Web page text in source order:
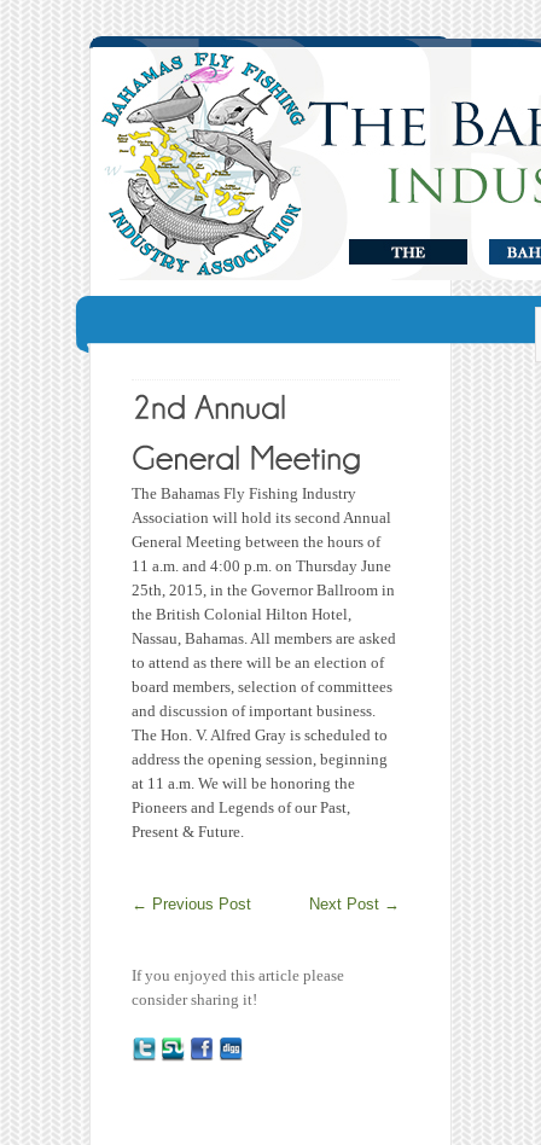
The Bahamas Fly Fishing Industry
Association will hold its second Annual
General Meeting between the hours of
11 a.m. and 4:00 p.m. on Thursday June
25th, 2015, in the Governor Ballroom in
the British Colonial Hilton Hotel,
Nassau, Bahamas. All members are asked
to attend as there will be an election of
board members, selection of committees
and discussion of important business.
The Hon. V. Alfred Gray is scheduled to
address the opening session, beginning
at 11 a.m. We will be honoring the
Pioneers and Legends of our Past,
Present & Future.
← Previous Post Next Post →
If you enjoyed this article please
consider sharing it!